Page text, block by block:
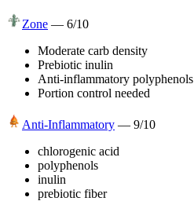
Zone — 6/10
Moderate carb density
Prebiotic inulin
Anti-inflammatory polyphenols
Portion control needed
Anti-Inflammatory — 9/10
chlorogenic acid
polyphenols
inulin
prebiotic fiber